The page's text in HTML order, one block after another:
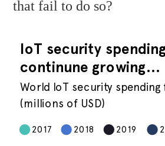
that fail to do so?
IoT security
continune growing…
World IoT security
(millions of USD)
2017 2018 2019